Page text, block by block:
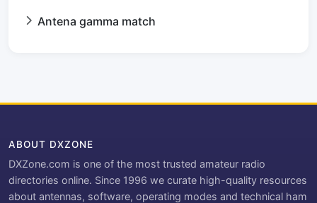
Antena gamma match
ABOUT DXZONE
DXZone.com is one of the most trusted amateur radio
directories online. Since 1996 we curate high-quality resources
about antennas, software, operating modes and technical ham